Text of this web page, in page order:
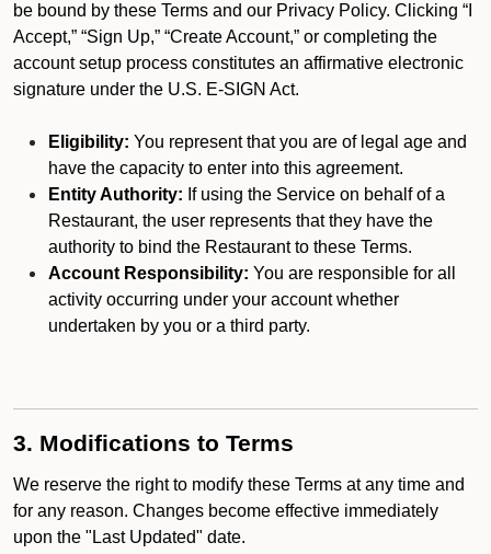
be bound by these Terms and our Privacy Policy. Clicking “I
Accept,” “Sign Up,” “Create Account,” or completing the
account setup process constitutes an affirmative electronic
signature under the U.S. E-SIGN Act.
Eligibility: You represent that you are of legal age and
have the capacity to enter into this agreement.
Entity Authority: If using the Service on behalf of a
Restaurant, the user represents that they have the
authority to bind the Restaurant to these Terms.
Account Responsibility: You are responsible for all
activity occurring under your account whether
undertaken by you or a third party.
3. Modifications to Terms
We reserve the right to modify these Terms at any time and
for any reason. Changes become effective immediately
upon the "Last Updated" date.